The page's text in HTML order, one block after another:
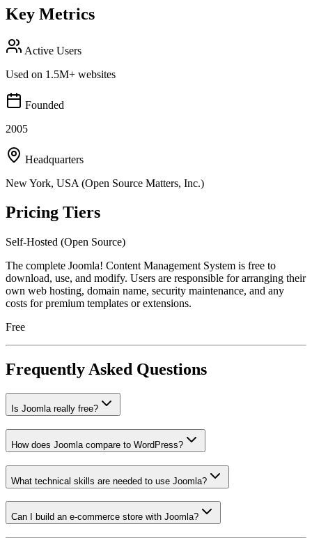
Key Metrics
Active Users
Used on 1.5M+ websites
Founded
2005
Headquarters
New York, USA (Open Source Matters, Inc.)
Pricing Tiers
Self-Hosted (Open Source)
The complete Joomla! Content Management System is free to
download, use, and modify. Users are responsible for arranging their
own web hosting, domain name, security maintenance, and any
costs for premium templates or extensions.
Free
Frequently Asked Questions
Is Joomla really free?
How does Joomla compare to WordPress?
What technical skills are needed to use Joomla?
Can I build an e-commerce store with Joomla?